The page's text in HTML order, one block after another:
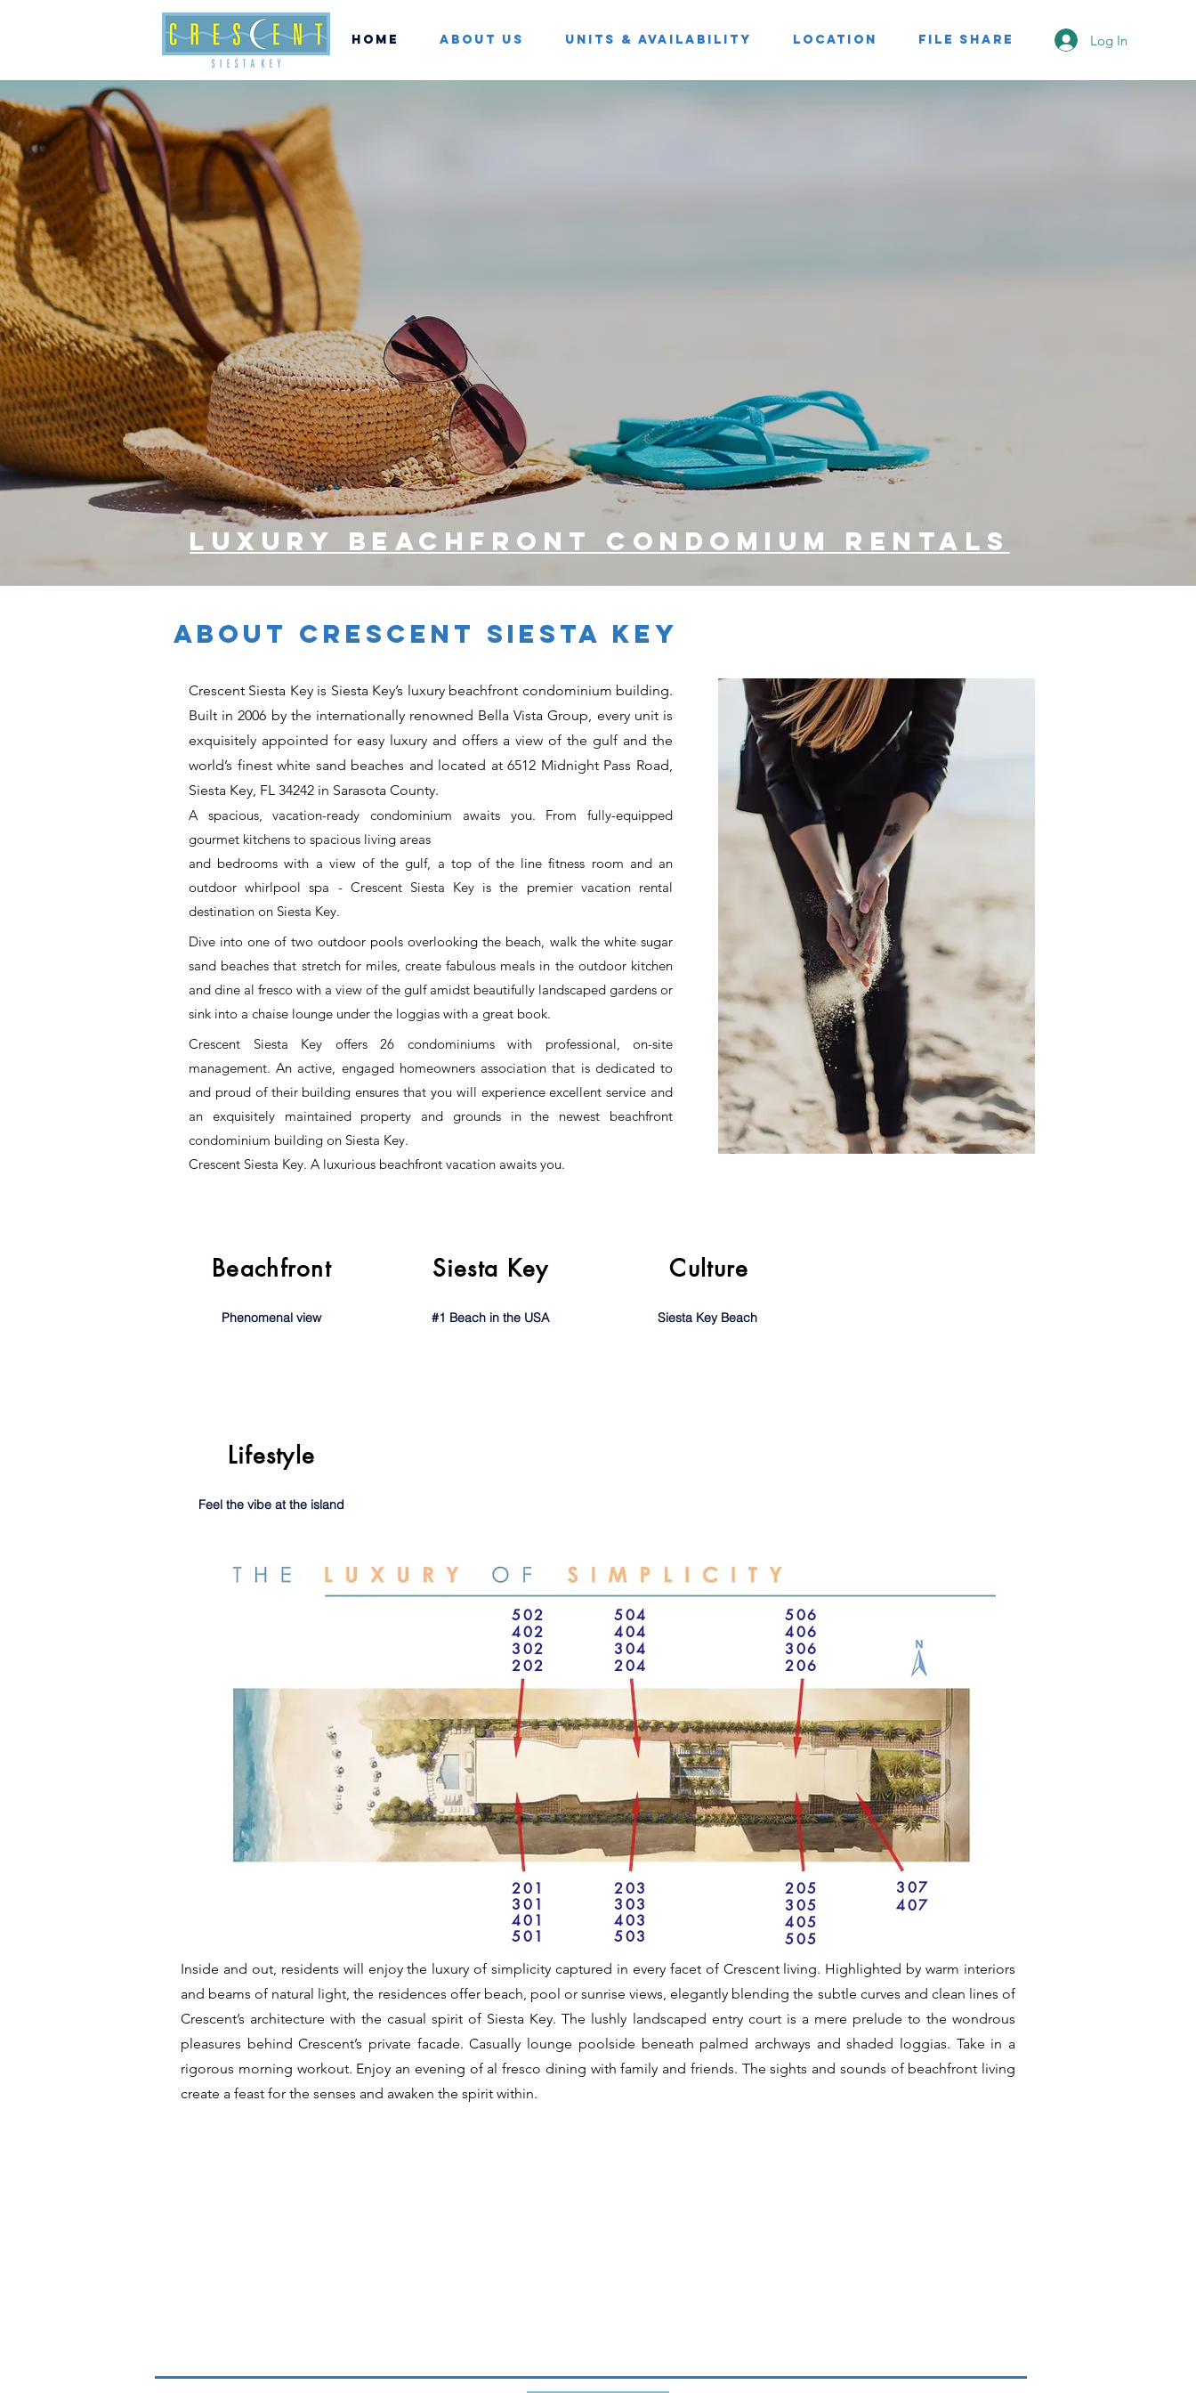
Home About Us Units & Availability Location File Share Log In
crescent
SIESTa KEY
accomodations
luxury beachfront condomium rentals
ABOUT CRESCENT SIESTA KEY
Crescent Siesta Key is Siesta Key’s luxury beachfront condominium building.
Built in 2006 by the internationally renowned Bella Vista Group, every unit is
exquisitely appointed for easy luxury and offers a view of the gulf and the
world’s finest white sand beaches and located at 6512 Midnight Pass Road,
Siesta Key, FL 34242 in Sarasota County.
A spacious, vacation-ready condominium awaits you. From fully-equipped
gourmet kitchens to spacious living areas
and bedrooms with a view of the gulf, a top of the line fitness room and an
outdoor whirlpool spa - Crescent Siesta Key is the premier vacation rental
destination on Siesta Key.
Dive into one of two outdoor pools overlooking the beach, walk the white sugar
sand beaches that stretch for miles, create fabulous meals in the outdoor kitchen
and dine al fresco with a view of the gulf amidst beautifully landscaped gardens or
sink into a chaise lounge under the loggias with a great book.
Crescent Siesta Key offers 26 condominiums with professional, on-site
management. An active, engaged homeowners association that is dedicated to
and proud of their building ensures that you will experience excellent service and
an exquisitely maintained property and grounds in the newest beachfront
condominium building on Siesta Key.
Crescent Siesta Key. A luxurious beachfront vacation awaits you.
Beachfront
Phenomenal view
Siesta Key
#1 Beach in the USA
Culture
Siesta Key Beach
Lifestyle
Feel the vibe at the island
502
402
302
202
504
404
304
204
506
406
306
206
201
301
401
501
203
303
403
503
205
305
307
407
405
505
Inside and out, residents will enjoy the luxury of simplicity captured in every facet of Crescent living. Highlighted by warm interiors
and beams of natural light, the residences offer beach, pool or sunrise views, elegantly blending the subtle curves and clean lines of
Crescent’s architecture with the casual spirit of Siesta Key. The lushly landscaped entry court is a mere prelude to the wondrous
pleasures behind Crescent’s private facade. Casually lounge poolside beneath palmed archways and shaded loggias. Take in a
rigorous morning workout. Enjoy an evening of al fresco dining with family and friends. The sights and sounds of beachfront living
create a feast for the senses and awaken the spirit within.